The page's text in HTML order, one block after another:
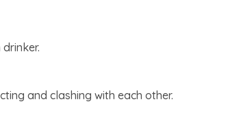
and clashing with each other.